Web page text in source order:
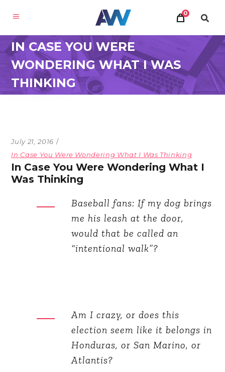
0
IN CASE YOU WERE
WONDERING WHAT I WAS
THINKING
July 21, 2016
In Case You Were Wondering What I Was Thinking
In Case You Were Wondering What I
Was Thinking
Baseball fans: If my dog brings
me his leash at the door,
would that be called an
“intentional walk”?
Am I crazy, or does this
election seem like it belongs in
Honduras, or San Marino, or
Atlantis?